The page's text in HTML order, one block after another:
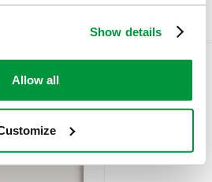
Show details
Allow all
Viewed